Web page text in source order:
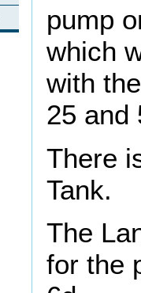
pump
which
with
25 and
There
Tank.
The
for the